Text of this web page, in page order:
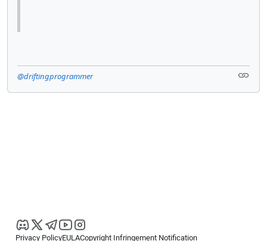
@driftingprogrammer
Privacy PolicyEULACopyright Infringement Notification